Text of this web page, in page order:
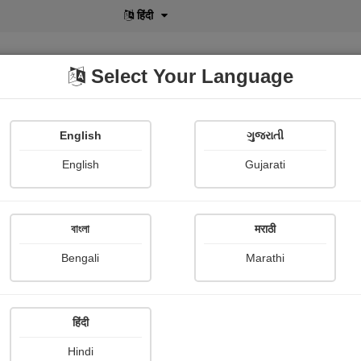
English
POD Shopi Gallery
હર્ષા Dalwadi
Select Your Language
English
English
ગુજરાતી
Gujarati
বাংলা
Bengali
मराठी
Marathi
हिंदी
Hindi